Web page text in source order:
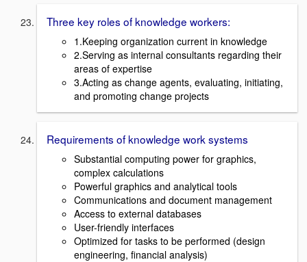
Three key roles of knowledge workers:
1.Keeping organization current in knowledge
2.Serving as internal consultants regarding their
areas of expertise
3.Acting as change agents, evaluating, initiating,
and promoting change projects
Requirements of knowledge work systems
Substantial computing power for graphics,
complex calculations
Powerful graphics and analytical tools
Communications and document management
Access to external databases
User-friendly interfaces
Optimized for tasks to be performed (design
engineering, financial analysis)